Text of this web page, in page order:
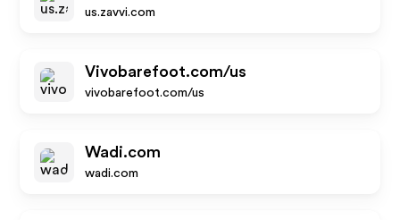
us.zavvi.com
Vivobarefoot.com/us
vivobarefoot.com/us
Wadi.com
wadi.com